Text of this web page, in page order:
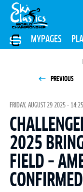
MYPAGES
PREVIOUS
FRIDAY, AUGUST 29 2025 - 14:25
2025
FIELD –
CONFIRMED